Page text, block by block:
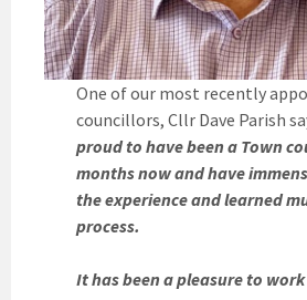
One of our most recently
councillors, Cllr Dave Parish
proud to have been a Town
months now and have
the experience and learned
process.
It has been a pleasure to